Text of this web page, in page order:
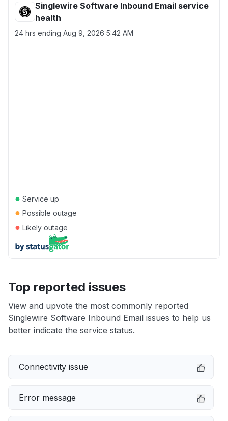
Singlewire Software Inbound Email service
health
24 hrs ending Aug 9, 2026 5:42 AM
● Service up
● Possible outage
● Likely outage
Top reported issues
View and upvote the most commonly reported
Singlewire Software Inbound Email issues to help us
better indicate the service status.
Connectivity issue
Error message